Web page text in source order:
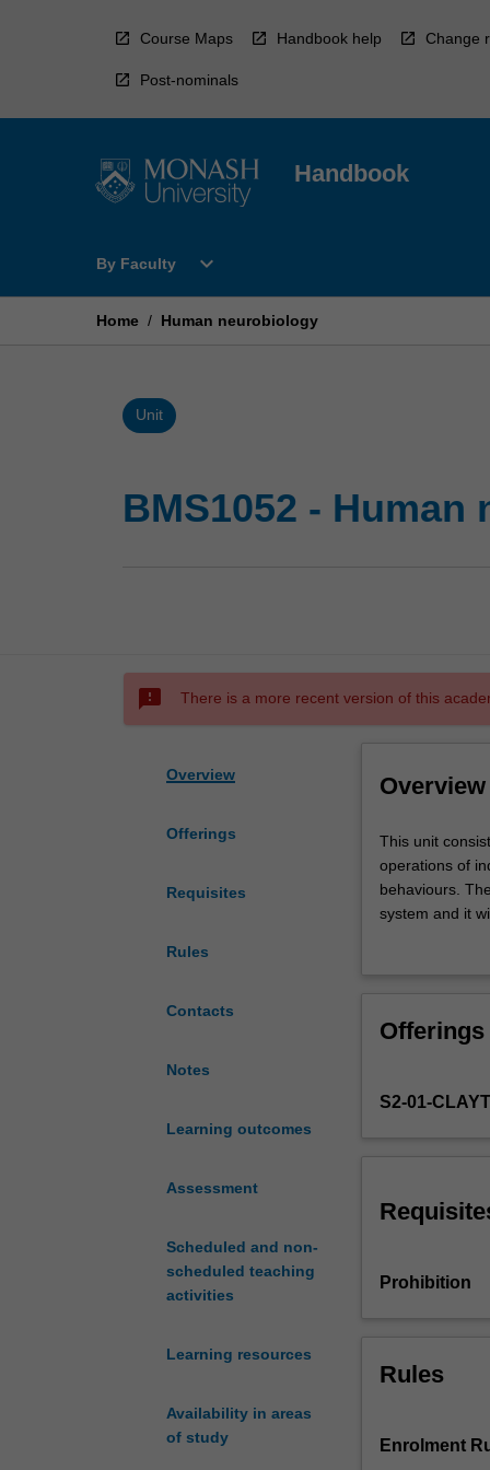
Course Maps Handbook help Change
Post-nominals
Handbook
By Faculty
Open
Faculty
expand_more
Home / Human neurobiology
Unit
BMS1052 -
sms_failed There is a more recent version of this
Overview
Offerings
Requisites
Rules
Contacts
Notes
Learning outcomes
Assessment
Scheduled and non-
scheduled teaching
activities
Learning resources
Availability in areas
of study
Overview
This
unit
consists
of
nervous
ranges
the
operations
individual
the
to
This unit
operations of
behaviours.
system and it
Offerings
S2-01-
Prohibition
Rules
Enrolment